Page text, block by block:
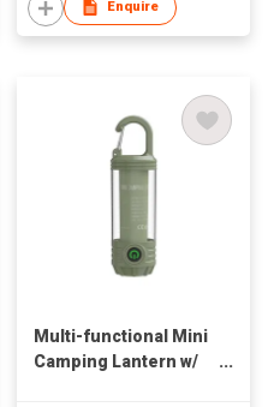
Enquire
Multi-functional Mini
Camping Lantern w/